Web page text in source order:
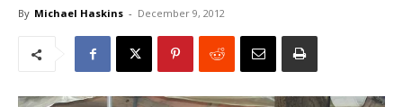
By Michael Haskins - December 9, 2012